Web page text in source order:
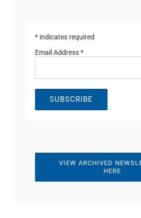
* indicates required
Email Address*
VIEW ARCHIVED
HERE